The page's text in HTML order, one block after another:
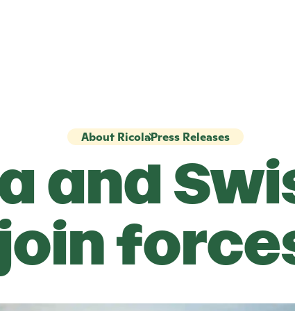
and
About RicolaPress Releases